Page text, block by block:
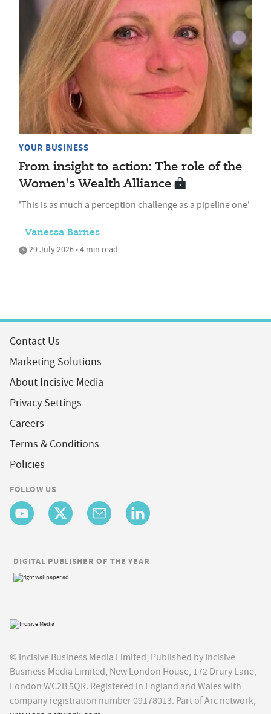
YOUR BUSINESS
From insight to action: The role of the
Women's Wealth Alliance
'This is as much a perception challenge as a pipeline one'
Vanessa Barnes
29 July 2026 • 4 min read
Contact Us
Marketing Solutions
About Incisive Media
Privacy Settings
Careers
Terms & Conditions
Policies
FOLLOW US
© Incisive Business Media Limited, Published by Incisive
Business Media Limited, New London House, 172 Drury Lane,
London WC2B 5QR. Registered in England and Wales with
company registration number 09178013. Part of Arc network,
DIGITAL PUBLISHER OF THE YEAR